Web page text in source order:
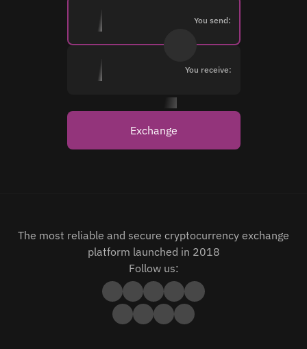
You send:
You receive:
Exchange
The most reliable and secure cryptocurrency exchange
platform launched in 2018
Follow us: